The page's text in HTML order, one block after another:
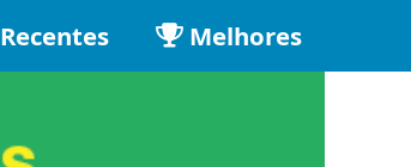
Recentes Melhores